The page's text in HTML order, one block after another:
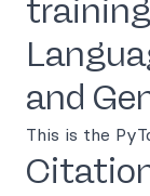
and
This is the